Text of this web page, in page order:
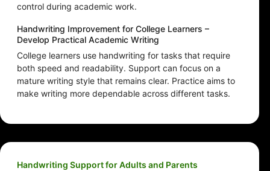
control during academic work.
Handwriting Improvement for College Learners –
Develop Practical Academic Writing
College learners use handwriting for tasks that require
both speed and readability. Support can focus on a
mature writing style that remains clear. Practice aims to
make writing more dependable across different tasks.
Handwriting Support for Adults and Parents